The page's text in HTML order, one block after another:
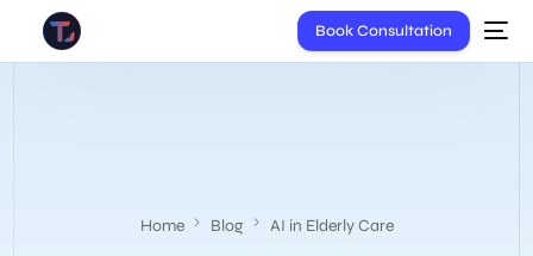
Book Consultation
Home Blog AI in Elderly Care